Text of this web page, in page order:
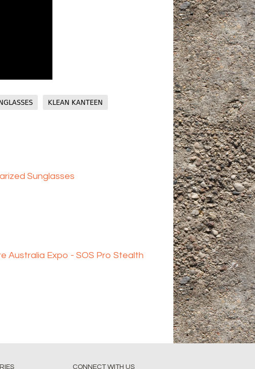
KLEAN KANTEEN
Sunglasses
Australia Expo - SOS Pro Stealth
CONNECT WITH US